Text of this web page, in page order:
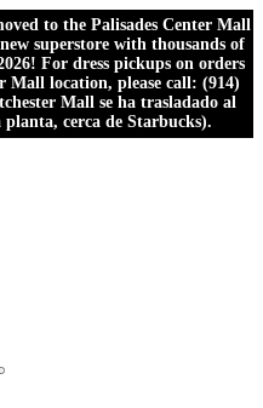
to the Palisades Center Mall
superstore with thousands of
For dress pickups on orders
Mall location, please call: (914)
Mall se ha trasladado al
cerca de Starbucks).